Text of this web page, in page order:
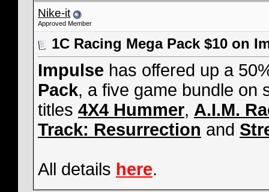
Nike-it
Approved Member
1C Racing Mega Pack $10 on
Impulse has offered up a
Pack, a five game bundle on
titles 4X4 Hummer, A.I.M.
Track: Resurrection and
All details here.